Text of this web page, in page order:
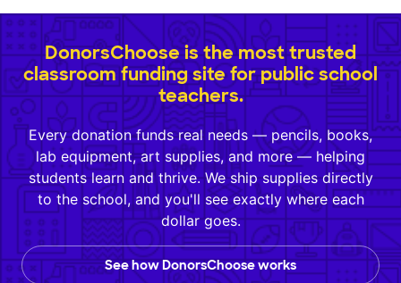
DonorsChoose is the most trusted
classroom funding site for public school
teachers.
Every donation funds real needs — pencils, books,
lab equipment, art supplies, and more — helping
students learn and thrive. We ship supplies directly
to the school, and you'll see exactly where each
dollar goes.
See how DonorsChoose works